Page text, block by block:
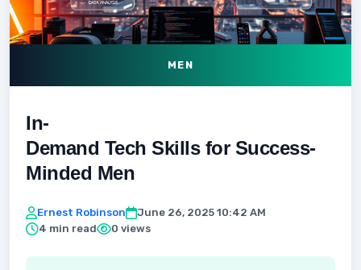
MEN
In-
Demand Tech Skills for Success-
Minded Men
Ernest Robinson
June 26, 2025 10:42 AM
4 min read
0 views